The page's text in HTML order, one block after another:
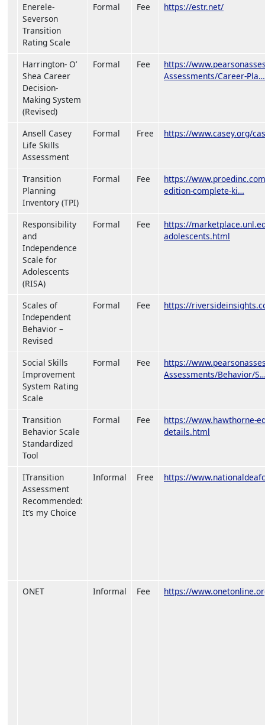
Enerele-
Severson
Transition
Rating Scale
Formal Fee https://estr.net/
Harrington- O’
Shea Career
Decision-
Making System
(Revised)
Formal Fee
https://
Assessments/Career-Pla…
Ansell Casey
Life Skills
Assessment
Formal Free https://www.casey.org/
Transition
Planning
Inventory (TPI)
Formal Fee
https://
edition-complete-ki…
Responsibility
and
Independence
Scale for
Adolescents
(RISA)
Formal Fee
https://
adolescents.html
Scales of
Independent
Behavior –
Revised
Formal Fee https://
Social Skills
Improvement
System Rating
Scale
Formal Fee
https://
Assessments/Behavior/
Transition
Behavior Scale
Standardized
Tool
Formal Fee
https://www.hawthorne-
details.html
ITransition
Assessment
Recommended:
It’s my Choice
Informal Free https://
ONET Informal Fee https://